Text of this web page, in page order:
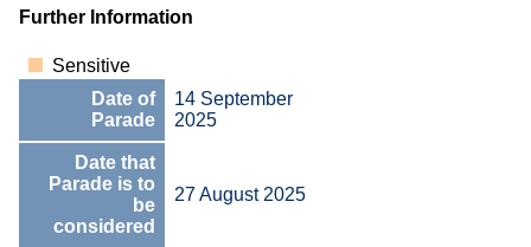
Further Information
Sensitive
Date of
Parade
14 September
2025
Date that
Parade is to
be
considered
27 August 2025